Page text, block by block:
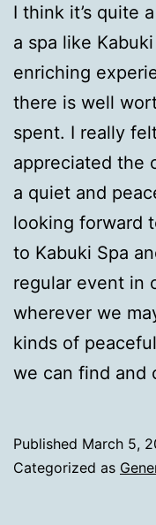
I think it’s quite
a spa like
enriching
there is well
spent. I really
appreciated the
a quiet and
looking forward
to Kabuki Spa
regular event in
wherever we
kinds of
we can find and
Published March 5,
Categorized as